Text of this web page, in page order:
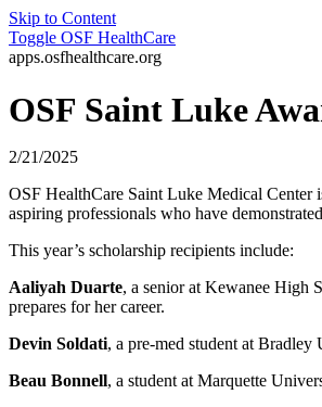
Skip to Content
Toggle OSF HealthCare
apps.osfhealthcare.org
OSF Saint Luke
2/21/2025
OSF HealthCare Saint Luke Medical Center
aspiring professionals who have
This year’s scholarship recipients include:
Aaliyah Duarte, a senior at Kewanee High
prepares for her career.
Devin Soldati, a pre-med student at Bradley
Beau Bonnell, a student at Marquette